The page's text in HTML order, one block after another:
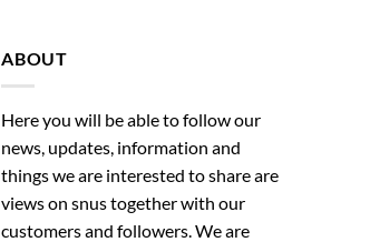
ABOUT
Here you will be able to follow our
news, updates, information and
things we are interested to share are
views on snus together with our
customers and followers. We are